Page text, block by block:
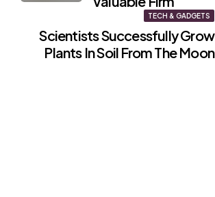
TECH & GADGETS
Scientists Successfully Grow
Plants In Soil From The Moon